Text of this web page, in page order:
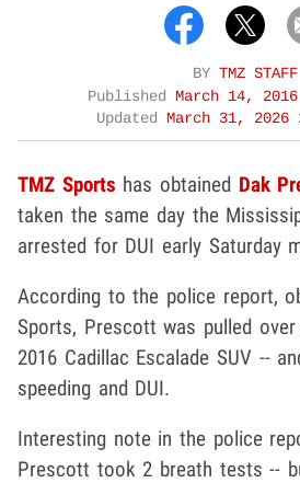
BY TMZ STAFF
Published
March 14, 2016
Updated
March 31, 2026
TMZ Sports has obtained Dak
taken the same day the
arrested for DUI early Saturday
According to the police report,
Sports, Prescott was pulled
2016 Cadillac Escalade SUV --
speeding and DUI.
Interesting note in the police
Prescott took 2 breath tests --